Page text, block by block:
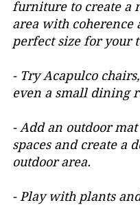
furniture to create a
area with coherence
perfect size for your
- Try Acapulco
even a small dining
- Add an outdoor
spaces and create a
outdoor area.
- Play with plants